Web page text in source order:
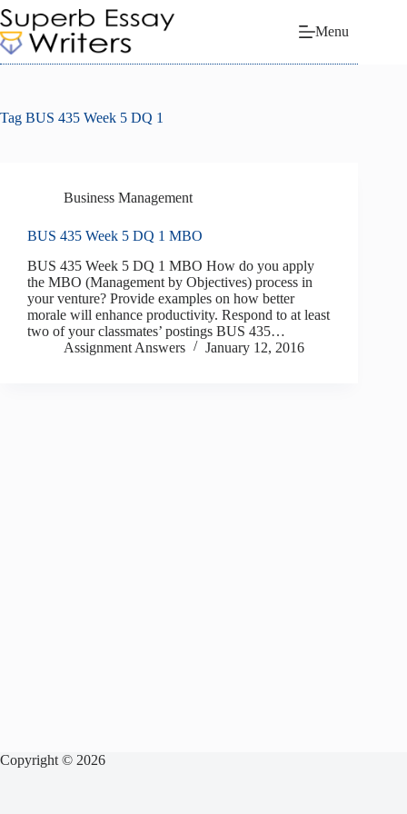
Skip
to
content
Menu
Tag BUS 435 Week 5 DQ 1
Business Management
BUS 435 Week 5 DQ 1 MBO
BUS 435 Week 5 DQ 1 MBO How do you apply
the MBO (Management by Objectives) process in
your venture? Provide examples on how better
morale will enhance productivity. Respond to at least
two of your classmates’ postings BUS 435…
Assignment Answers
January 12, 2016
Copyright © 2026